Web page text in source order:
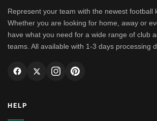
Represent your team with the newest football
Whether you are looking for home, away or
have what you need for a wide range of club
teams. All available with 1-3 days processing
HELP